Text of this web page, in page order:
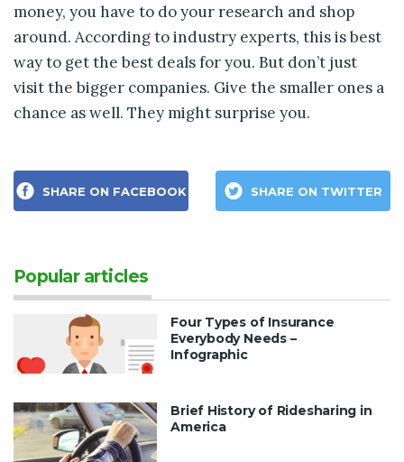
money, you have to do your research and shop
around. According to industry experts, this is best
way to get the best deals for you. But don’t just
visit the bigger companies. Give the smaller ones a
chance as well. They might surprise you.
SHARE ON FACEBOOK SHARE ON TWITTER
Popular articles
Four Types of Insurance
Everybody Needs –
Infographic
Brief History of Ridesharing in
America